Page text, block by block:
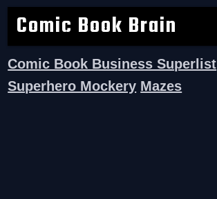
Comic Book Brain
Comic Book Business Superlist
Superhero Mockery Mazes